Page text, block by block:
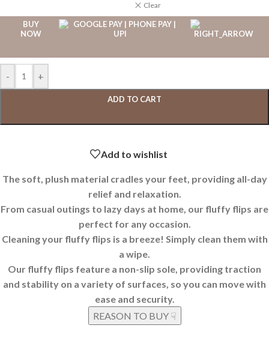
Clear
- +
ADD TO CART
BUY
NOW
Add to wishlist
The soft, plush material cradles your feet, providing all-day
relief and relaxation.
From casual outings to lazy days at home, our fluffy flips are
perfect for any occasion.
Cleaning your fluffy flips is a breeze! Simply clean them with
a wipe.
Our fluffy flips feature a non-slip sole, providing traction
and stability on a variety of surfaces, so you can move with
ease and security.
REASON TO BUY ☟